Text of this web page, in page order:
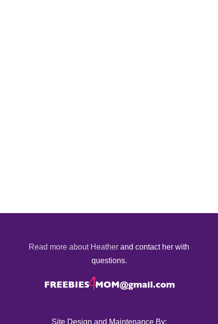
Read more about Heather and contact her with
questions.
Site Design and Maintenance By: